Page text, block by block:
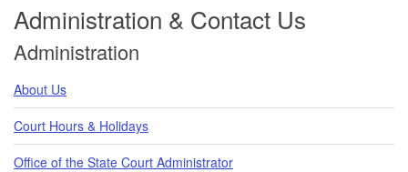
Administration & Contact Us
Administration
About Us
Court Hours & Holidays
Office of the State Court Administrator